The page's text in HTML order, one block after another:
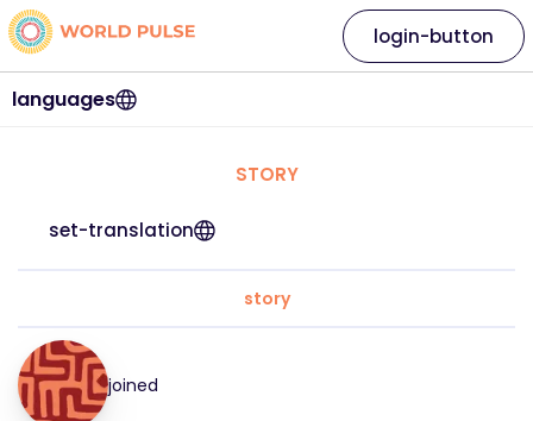
languages
login-button
STORY
set-translation
story
joined